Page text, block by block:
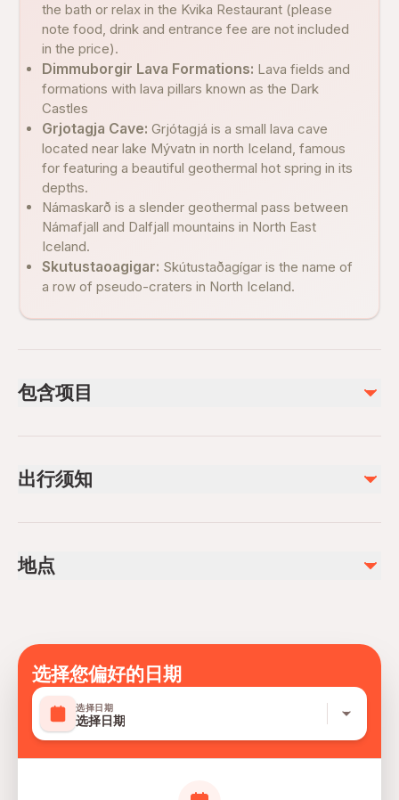
the bath or relax in the Kvika Restaurant (please
note food, drink and entrance fee are not included
in the price).
Dimmuborgir Lava Formations: Lava fields and
formations with lava pillars known as the Dark
Castles
Grjotagja Cave: Grjótagjá is a small lava cave
located near lake Mývatn in north Iceland, famous
for featuring a beautiful geothermal hot spring in its
depths.
Námaskarð is a slender geothermal pass between
Námafjall and Dalfjall mountains in North East
Iceland.
Skutustaoagigar: Skútustaðagígar is the name of
a row of pseudo-craters in North Iceland.
包含项目
出行须知
地点
选择您偏好的日期
选择日期
选择日期